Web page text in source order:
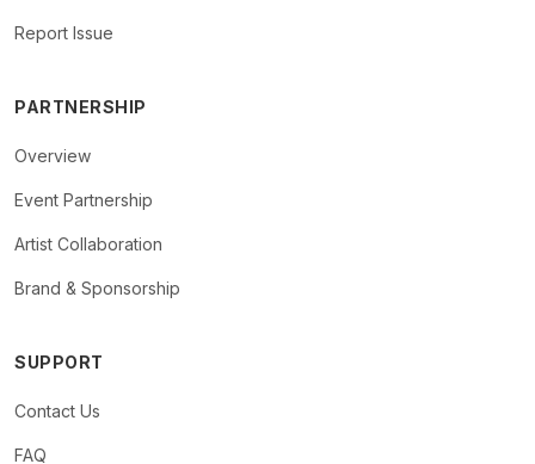
Report Issue
PARTNERSHIP
Overview
Event Partnership
Artist Collaboration
Brand & Sponsorship
SUPPORT
Contact Us
FAQ